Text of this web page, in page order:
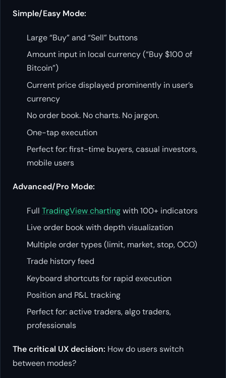
Simple/Easy Mode:
Large “Buy” and “Sell” buttons
Amount input in local currency (“Buy $100 of
Bitcoin”)
Current price displayed prominently in user’s
currency
No order book. No charts. No jargon.
One-tap execution
Perfect for: first-time buyers, casual investors,
mobile users
Advanced/Pro Mode:
Full TradingView chartingwith 100+ indicators
Live order book with depth visualization
Multiple order types (limit, market, stop, OCO)
Trade history feed
Keyboard shortcuts for rapid execution
Position and P&L tracking
Perfect for: active traders, algo traders,
professionals
The critical UX decision: How do users switch
between modes?